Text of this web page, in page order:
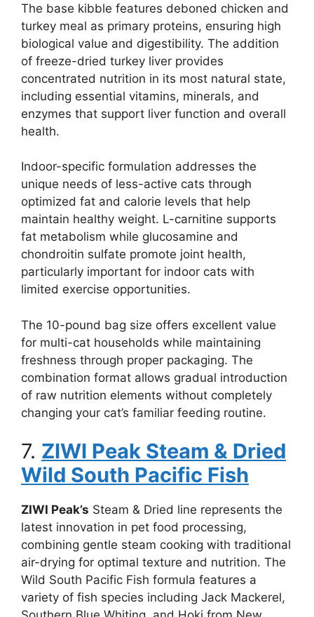
The base kibble features deboned chicken and
turkey meal as primary proteins, ensuring high
biological value and digestibility. The addition
of freeze-dried turkey liver provides
concentrated nutrition in its most natural state,
including essential vitamins, minerals, and
enzymes that support liver function and overall
health.
Indoor-specific formulation addresses the
unique needs of less-active cats through
optimized fat and calorie levels that help
maintain healthy weight. L-carnitine supports
fat metabolism while glucosamine and
chondroitin sulfate promote joint health,
particularly important for indoor cats with
limited exercise opportunities.
The 10-pound bag size offers excellent value
for multi-cat households while maintaining
freshness through proper packaging. The
combination format allows gradual introduction
of raw nutrition elements without completely
changing your cat’s familiar feeding routine.
7. ZIWI Peak Steam & Dried
Wild South Pacific Fish
ZIWI Peak’s Steam & Dried line represents the
latest innovation in pet food processing,
combining gentle steam cooking with traditional
air-drying for optimal texture and nutrition. The
Wild South Pacific Fish formula features a
variety of fish species including Jack Mackerel,